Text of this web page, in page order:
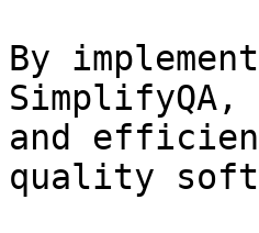
By
and
quality